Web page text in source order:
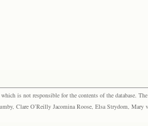
is not responsible for the contents of the database.
Clare O’Reilly Jacomina Roose, Elsa Strydom,